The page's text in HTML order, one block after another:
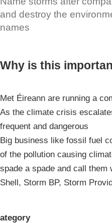
and destroy the
names
Why is this
Met Éireann are running a
As the climate crisis
frequent and dangerous
Big business like fossil fuel
of the pollution causing
spade a spade and call
Shell, Storm BP, Storm